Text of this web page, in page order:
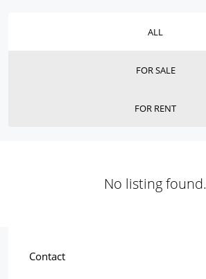
ALL
FOR SALE
FOR RENT
No listing found.
Contact